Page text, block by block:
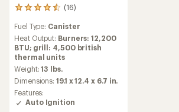
(16)
16
with
an
average
rating
of
4.4
out
of
5
Fuel Type: Canister
Heat Output: Burners: 12,200
BTU; grill: 4,500 british
thermal units
Weight:13 lbs.
Dimensions:19.1 x 12.4 x 6.7 in.
Features:
Auto Ignition